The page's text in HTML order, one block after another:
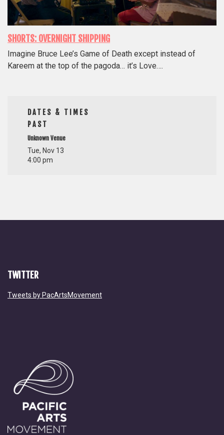
SHORTS: OVERNIGHT SHIPPING
Imagine Bruce Lee’s Game of Death except instead of
Kareem at the top of the pagoda… it’s Love….
DATES & TIMES
PAST
Unknown Venue
Tue, Nov 13
4:00 pm
TWITTER
Tweets by PacArtsMovement